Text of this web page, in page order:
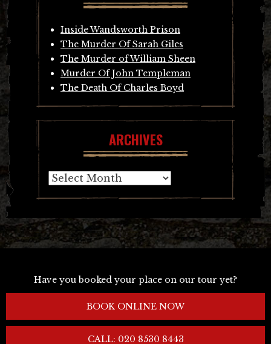
Inside Wandsworth Prison
The Murder Of Sarah Giles
The Murder of William Sheen
Murder Of John Templeman
The Death Of Charles Boyd
ARCHIVES
Archives
Have you booked your place on our tour yet?
BOOK ONLINE NOW
CALL: 020 8530 8443